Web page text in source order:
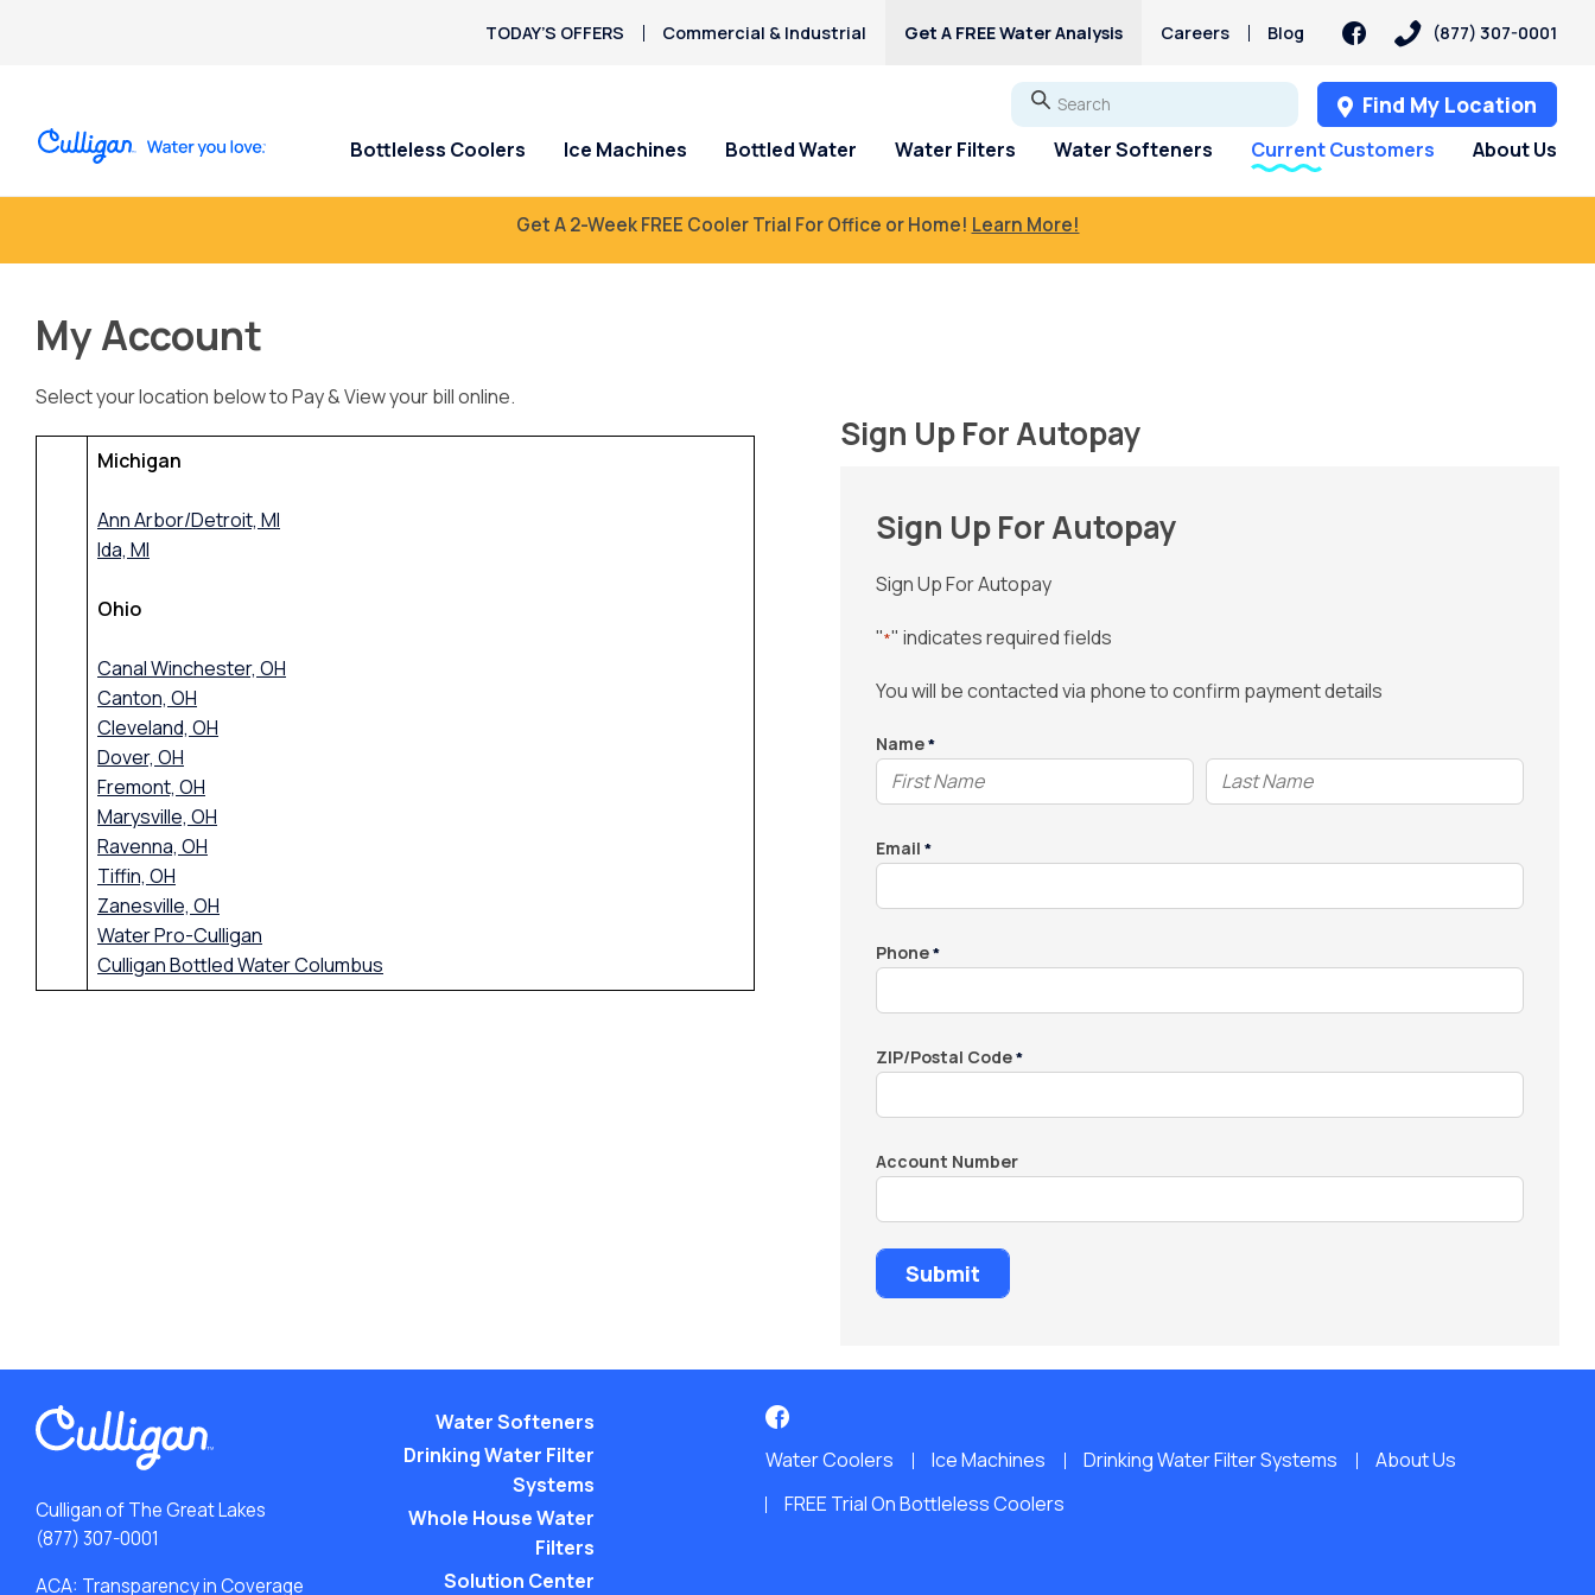
TODAY’S OFFERS Commercial & Industrial Get A FREE Water Analysis Careers Blog (877) 307-0001
Go Find My Location
Bottleless Coolers Ice Machines Bottled Water Water Filters Water Softeners Current Customers About Us
Get A 2-Week FREE Cooler Trial For Office or Home! Learn More!
My Account
Select your location below to Pay & View your bill online.
Michigan
Ann Arbor/Detroit, MI
Ida, MI
Ohio
Canal Winchester, OH
Canton, OH
Cleveland, OH
Dover, OH
Fremont, OH
Marysville, OH
Ravenna, OH
Tiffin, OH
Zanesville, OH
Water Pro-Culligan
Culligan Bottled Water Columbus
Sign Up For Autopay
Sign Up For Autopay
Sign Up For Autopay
"*" indicates required fields
You will be contacted via phone to confirm payment details
Name*
Email *
Phone*
ZIP/Postal Code*
Account Number
Culligan of The Great Lakes
(877) 307-0001
ACA: Transparency in Coverage
Water Softeners
Drinking Water Filter
Systems
Whole House Water
Filters
Solution Center
Water Coolers Ice Machines Drinking Water Filter Systems
About Us
FREE Trial On Bottleless Coolers